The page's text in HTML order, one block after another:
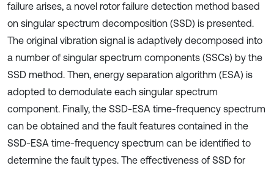
failure arises, a novel rotor failure detection method based
on singular spectrum decomposition (SSD) is presented.
The original vibration signal is adaptively decomposed into
a number of singular spectrum components (SSCs) by the
SSD method. Then, energy separation algorithm (ESA) is
adopted to demodulate each singular spectrum
component. Finally, the SSD-ESA time-frequency spectrum
can be obtained and the fault features contained in the
SSD-ESA time-frequency spectrum can be identified to
determine the fault types. The effectiveness of SSD for